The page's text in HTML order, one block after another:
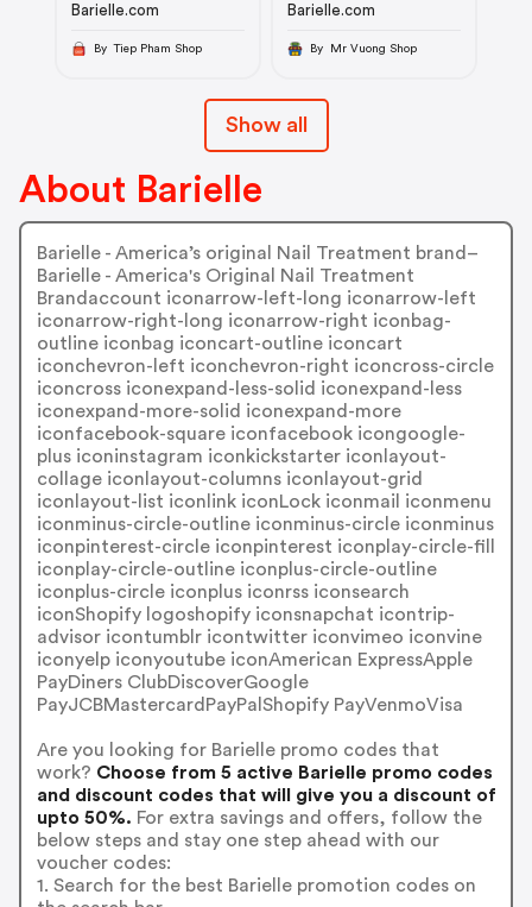
Barielle.com
By Tiep Pham Shop
Barielle.com
By Mr Vuong Shop
Show all
About Barielle
Barielle - America’s original Nail Treatment brand–
Barielle - America's Original Nail Treatment
Brandaccount iconarrow-left-long iconarrow-left
iconarrow-right-long iconarrow-right iconbag-
outline iconbag iconcart-outline iconcart
iconchevron-left iconchevron-right iconcross-circle
iconcross iconexpand-less-solid iconexpand-less
iconexpand-more-solid iconexpand-more
iconfacebook-square iconfacebook icongoogle-
plus iconinstagram iconkickstarter iconlayout-
collage iconlayout-columns iconlayout-grid
iconlayout-list iconlink iconLock iconmail iconmenu
iconminus-circle-outline iconminus-circle iconminus
iconpinterest-circle iconpinterest iconplay-circle-fill
iconplay-circle-outline iconplus-circle-outline
iconplus-circle iconplus iconrss iconsearch
iconShopify logoshopify iconsnapchat icontrip-
advisor icontumblr icontwitter iconvimeo iconvine
iconyelp iconyoutube iconAmerican ExpressApple
PayDiners ClubDiscoverGoogle
PayJCBMastercardPayPalShopify PayVenmoVisa
Are you looking for Barielle promo codes that
work? Choose from 5 active Barielle promo codes
and discount codes that will give you a discount of
upto 50%. For extra savings and offers, follow the
below steps and stay one step ahead with our
voucher codes:
1. Search for the best Barielle promotion codes on